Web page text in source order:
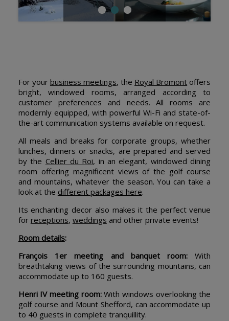
For your business meetings, the Royal Bromont offers
bright, windowed rooms, arranged according to
customer preferences and needs. All rooms are
modernly equipped, with powerful Wi-Fi and state-of-
the-art communication systems available on request.
All meals and breaks for corporate groups, whether
lunches, dinners or snacks, are prepared and served
by the Cellier du Roi, in an elegant, windowed dining
room offering magnificent views of the golf course
and mountains, whatever the season. You can take a
look at the different packages here.
Its enchanting decor also makes it the perfect venue
for receptions, weddings and other private events!
Room details:
François 1er meeting and banquet room:With
breathtaking views of the surrounding mountains, can
accommodate up to 160 guests.
Henri IV meeting room:With windows overlooking the
golf course and Mount Shefford, can accommodate up
to 40 guests in complete tranquillity.